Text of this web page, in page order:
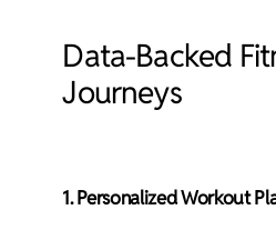
Data-Backed
Journeys
1. Personalized Workout